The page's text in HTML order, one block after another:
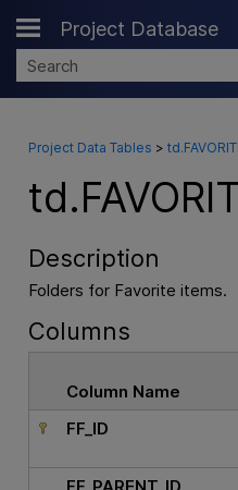
Skip To
Project Database
Project Data Tables >
Description
Folders for Favorite items.
Columns
Column Name
FF_ID